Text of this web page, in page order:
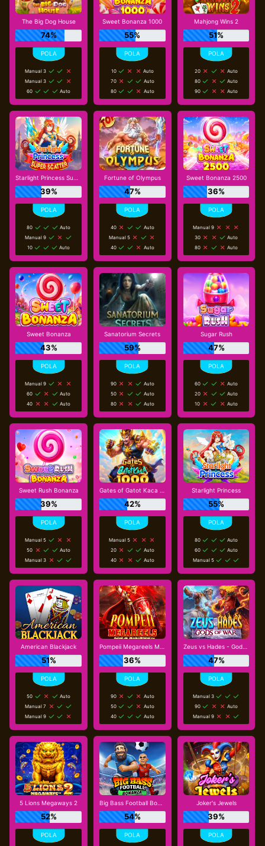
The Big Dog House
74%
Manual 3
Manual 3
60
Auto
Sweet Bonanza 1000
55%
10
Auto
70
Auto
80
Auto
Mahjong Wins 2
51%
20
Auto
80
Auto
90
Auto
Starlight Princess Super Scatter
39%
80
Auto
Manual 9
10
Auto
Fortune of Olympus
47%
40
Auto
Manual 5
40
Auto
Sweet Bonanza 2500
36%
Manual 9
30
Auto
80
Auto
Sweet Bonanza
43%
Manual 9
60
Auto
40
Auto
Sanatorium Secrets
59%
90
Auto
50
Auto
80
Auto
Sugar Rush
47%
60
Auto
20
Auto
10
Auto
Sweet Rush Bonanza
39%
Manual 5
50
Auto
Manual 3
Gates of Gatot Kaca 1000
42%
Manual 5
20
Auto
40
Auto
Starlight Princess
55%
80
Auto
60
Auto
Manual 5
American Blackjack
51%
50
Auto
Manual 7
Manual 9
Pompeii Megareels Megaways
36%
90
Auto
50
Auto
40
Auto
Zeus vs Hades - Gods of War
47%
Manual 3
90
Auto
Manual 9
5 Lions Megaways 2
52%
Big Bass Football Bonanza
54%
Joker's Jewels
39%